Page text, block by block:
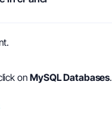
onMySQL Databases.